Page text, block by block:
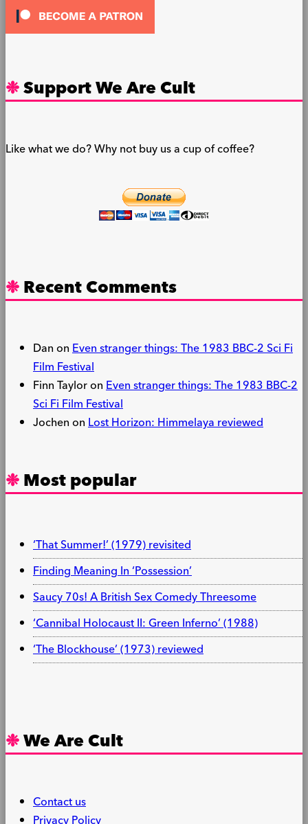
Support We Are Cult
Like what we do? Why not buy us a cup of coffee?
Recent Comments
DanonEven stranger things: The 1983 BBC-2 Sci Fi
Film Festival
Finn TayloronEven stranger things: The 1983 BBC-2
Sci Fi Film Festival
JochenonLost Horizon: Himmelaya reviewed
Most popular
‘That Summer!’ (1979) revisited
Finding Meaning In ‘Possession’
Saucy 70s! A British Sex Comedy Threesome
‘Cannibal Holocaust II: Green Inferno’ (1988)
‘The Blockhouse’ (1973) reviewed
We Are Cult
Contact us